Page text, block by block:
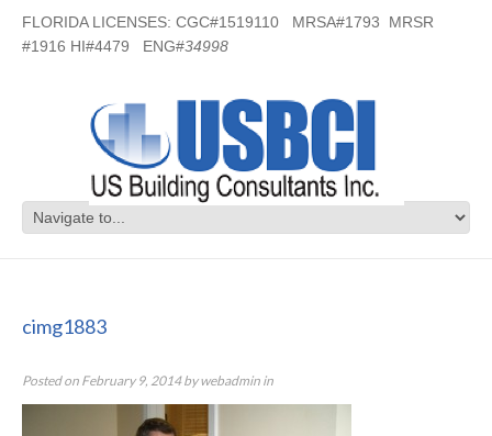
FLORIDA LICENSES: CGC#1519110 MRSA#1793 MRSR
#1916 HI#4479 ENG#34998
cimg1883
Posted on February 9, 2014bywebadmin in